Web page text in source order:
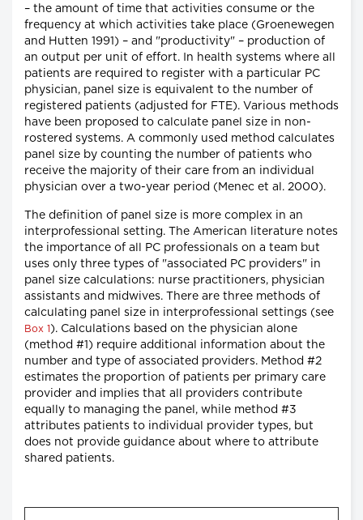
– the amount of time that activities consume or the
frequency at which activities take place (Groenewegen
and Hutten 1991) – and "productivity" – production of
an output per unit of effort. In health systems where all
patients are required to register with a particular PC
physician, panel size is equivalent to the number of
registered patients (adjusted for FTE). Various methods
have been proposed to calculate panel size in non-
rostered systems. A commonly used method calculates
panel size by counting the number of patients who
receive the majority of their care from an individual
physician over a two-year period (Menec et al. 2000).
The definition of panel size is more complex in an
interprofessional setting. The American literature notes
the importance of all PC professionals on a team but
uses only three types of "associated PC providers" in
panel size calculations: nurse practitioners, physician
assistants and midwives. There are three methods of
calculating panel size in interprofessional settings (see
Box 1 ). Calculations based on the physician alone
(method #1) require additional information about the
number and type of associated providers. Method #2
estimates the proportion of patients per primary care
provider and implies that all providers contribute
equally to managing the panel, while method #3
attributes patients to individual provider types, but
does not provide guidance about where to attribute
shared patients.